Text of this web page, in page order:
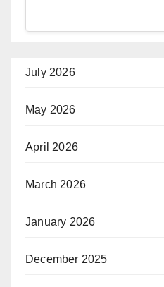
July 2026
May 2026
April 2026
March 2026
January 2026
December 2025